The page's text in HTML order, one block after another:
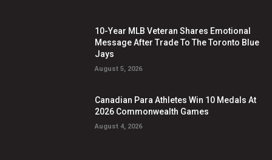
10-Year MLB Veteran Shares Emotional
Message After Trade To The Toronto Blue
Jays
August 5, 2026
Canadian Para Athletes Win 10 Medals At
2026 Commonwealth Games
August 4, 2026